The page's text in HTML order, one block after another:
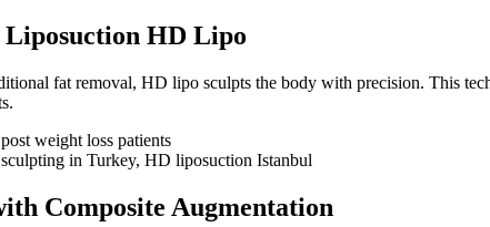
HD Lipo
fat removal, HD lipo sculpts the body with precision. This
weight loss patients
in Turkey, HD liposuction Istanbul
Composite Augmentation